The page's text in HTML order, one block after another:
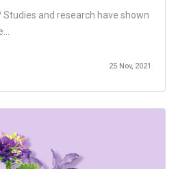
Studies and research have shown
25 Nov, 2021